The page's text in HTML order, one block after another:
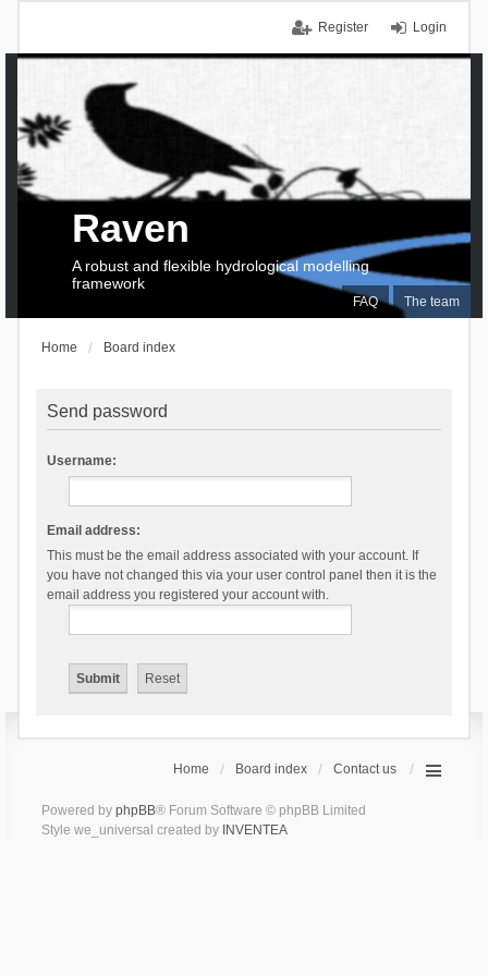
Login
Register
FAQ The team
Raven
A robust and flexible hydrological modelling
framework
Home Board index
Send password
Username:
Email address:
This must be the email address associated with your account. If
you have not changed this via your user control panel then it is the
email address you registered your account with.
Home Board index Contact us
Powered by phpBB® Forum Software © phpBB Limited
Style we_universal created by INVENTEA